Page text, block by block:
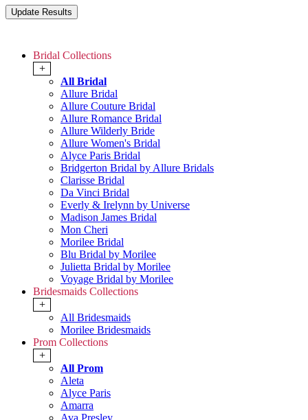
Bridal Collections
+
All Bridal
Allure Bridal
Allure Couture Bridal
Allure Romance Bridal
Allure Wilderly Bride
Allure Women's Bridal
Alyce Paris Bridal
Bridgerton Bridal by Allure Bridals
Clarisse Bridal
Da Vinci Bridal
Everly & Irelynn by Universe
Madison James Bridal
Mon Cheri
Morilee Bridal
Blu Bridal by Morilee
Julietta Bridal by Morilee
Voyage Bridal by Morilee
Bridesmaids Collections
+
All Bridesmaids
Morilee Bridesmaids
Prom Collections
+
All Prom
Aleta
Alyce Paris
Amarra